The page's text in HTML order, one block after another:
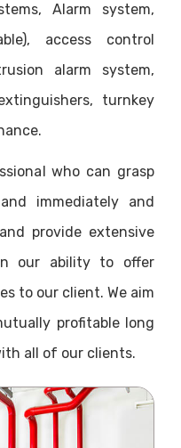
Alarm system,
access control
alarm system,
turnkey
who can grasp
immediately and
provide extensive
our ability to offer
to our client. We aim
profitable long
all of our clients.